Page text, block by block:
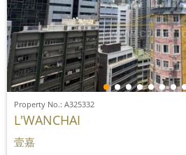
Property No.: A325332
L'WANCHAI
壹嘉